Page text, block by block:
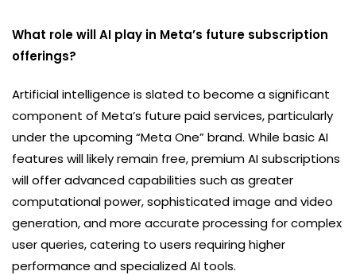
What role will AI play in Meta’s future subscription
offerings?
Artificial intelligence is slated to become a significant
component of Meta’s future paid services, particularly
under the upcoming “Meta One” brand. While basic AI
features will likely remain free, premium AI subscriptions
will offer advanced capabilities such as greater
computational power, sophisticated image and video
generation, and more accurate processing for complex
user queries, catering to users requiring higher
performance and specialized AI tools.